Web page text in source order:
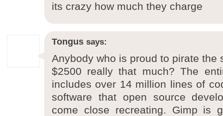
its crazy how much they charge
Tongus says:
Anybody who is proud to pirate the
$2500 really that much? The
includes over 14 million lines of
software that open source
come close recreating. Gimp is